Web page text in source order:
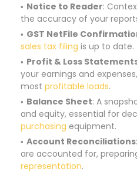
Notice to Reader:
the accuracy of your
GST NetFile
sales tax filing is up to date.
Profit & Loss
your earnings and
most profitable loads.
Balance Sheet: A
and equity, essential for
purchasing equipment.
Account Reconciliations
are accounted for,
representation.